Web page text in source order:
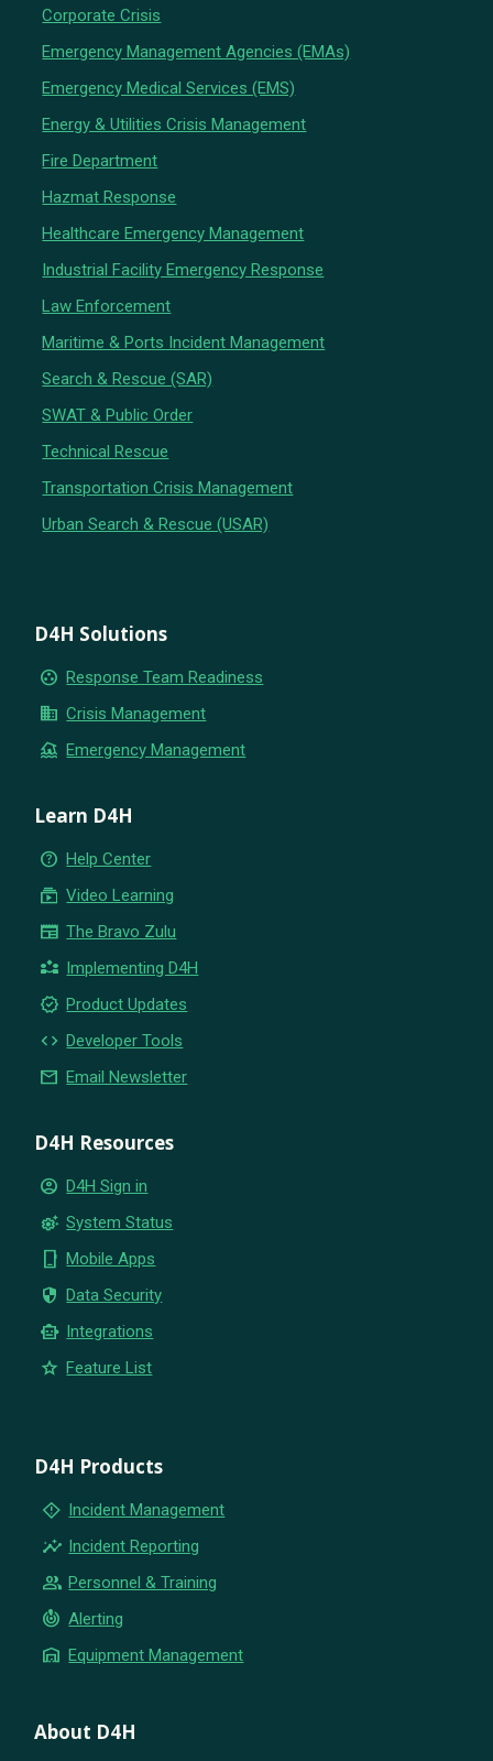
Corporate Crisis
Emergency Management Agencies (EMAs)
Emergency Medical Services (EMS)
Energy & Utilities Crisis Management
Fire Department
Hazmat Response
Healthcare Emergency Management
Industrial Facility Emergency Response
Law Enforcement
Maritime & Ports Incident Management
Search & Rescue (SAR)
SWAT & Public Order
Technical Rescue
Transportation Crisis Management
Urban Search & Rescue (USAR)
D4H Solutions
group_work Response Team Readiness
business Crisis Management
flood Emergency Management
Learn D4H
help_outline Help Center
subscriptions Video Learning
newspaper The Bravo Zulu
partner_exchange Implementing D4H
new_releases Product Updates
code Developer Tools
email Email Newsletter
D4H Resources
account_circle D4H Sign in
settings_suggest System Status
phone_iphone Mobile Apps
security Data Security
smart_toy Integrations
star Feature List
D4H Products
emergency_home Incident Management
insights Incident Reporting
group Personnel & Training
crisis_alert Alerting
warehouse Equipment Management
About D4H